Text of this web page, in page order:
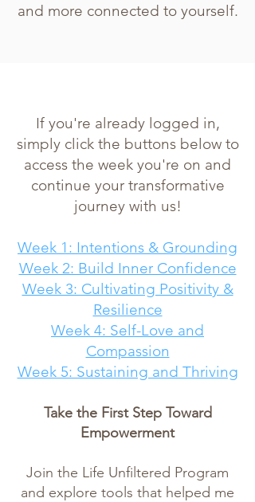
and more connected to yourself.
If you're already logged in,
simply click the buttons below to
access the week you're on and
continue your transformative
journey with us!
Week 1: Intentions & Grounding
Week 2: Build Inner Confidence
Week 3: Cultivating Positivity &
Resilience
Week 4: Self-Love and
Compassion
Week 5: Sustaining and Thriving
Take the First Step Toward
Empowerment
Join the Life Unfiltered Program
and explore tools that helped me